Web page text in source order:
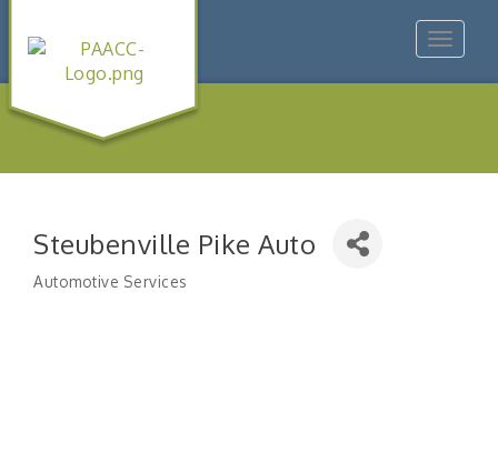
Toggle
Steubenville Pike Auto
Automotive Services